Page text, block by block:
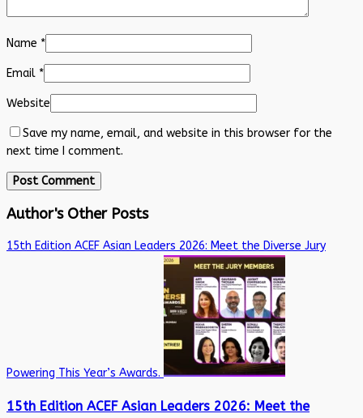
Name *
Email *
Website
Save my name, email, and website in this browser for the
next time I comment.
Author's Other Posts
15th Edition ACEF Asian Leaders 2026: Meet the Diverse Jury
Powering This Year’s Awards.
15th Edition ACEF Asian Leaders 2026: Meet the